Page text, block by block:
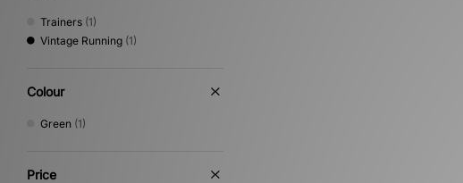
Trainers (1)
Vintage Running (1)
Colour
Green (1)
Price